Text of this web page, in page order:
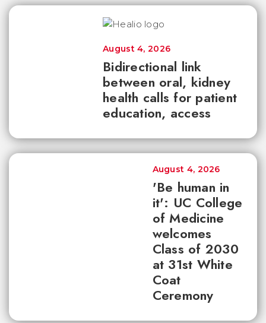
Bidirectional link
between oral, kidney
health calls for patient
education, access
August 4, 2026
'Be human in
it': UC College
of Medicine
welcomes
Class of 2030
at 31st White
Coat
Ceremony
August 4, 2026